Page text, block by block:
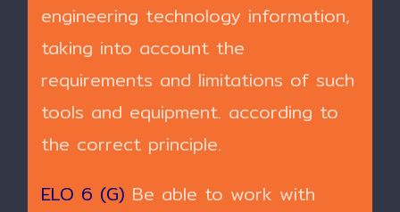
engineering technology information,
taking into account the
requirements and limitations of such
tools and equipment. according to
the correct principle.
ELO 6 (G) Be able to work with